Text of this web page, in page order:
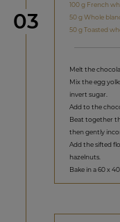
Step
03
100 g French
50 g Whole
50 g Toasted
Melt the
Mix the egg
invert sugar.
Add to the
Beat together
then gently
Add the sifted
hazelnuts.
Bake in a 60 x